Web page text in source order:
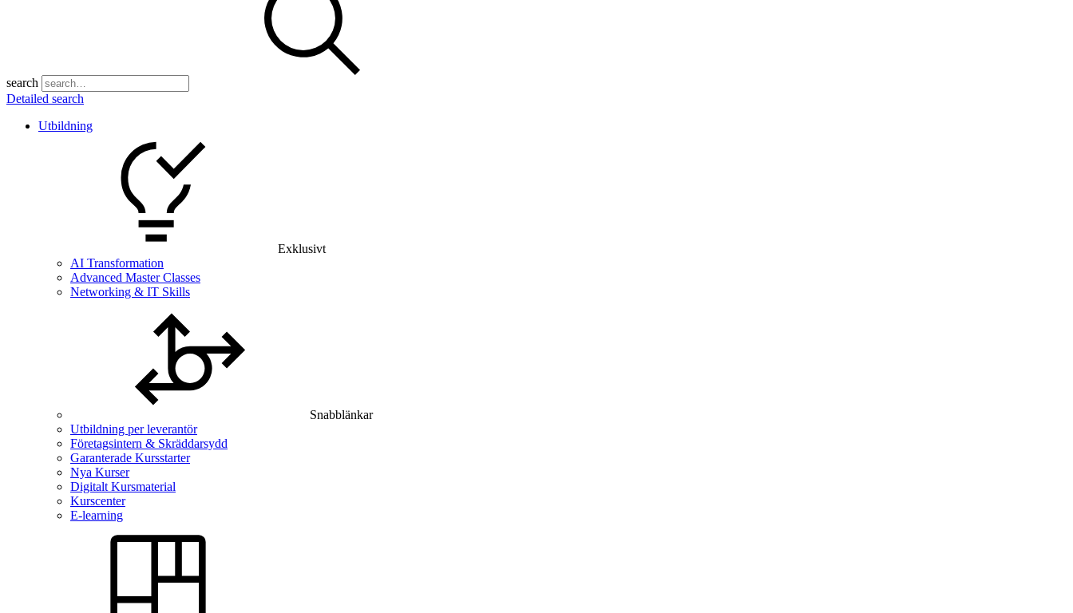
search
Detailed search
Utbildning
Exklusivt
AI Transformation
Advanced Master Classes
Networking & IT Skills
Snabblänkar
Utbildning per leverantör
Företagsintern & Skräddarsydd
Garanterade Kursstarter
Nya Kurser
Digitalt Kursmaterial
Kurscenter
E-learning